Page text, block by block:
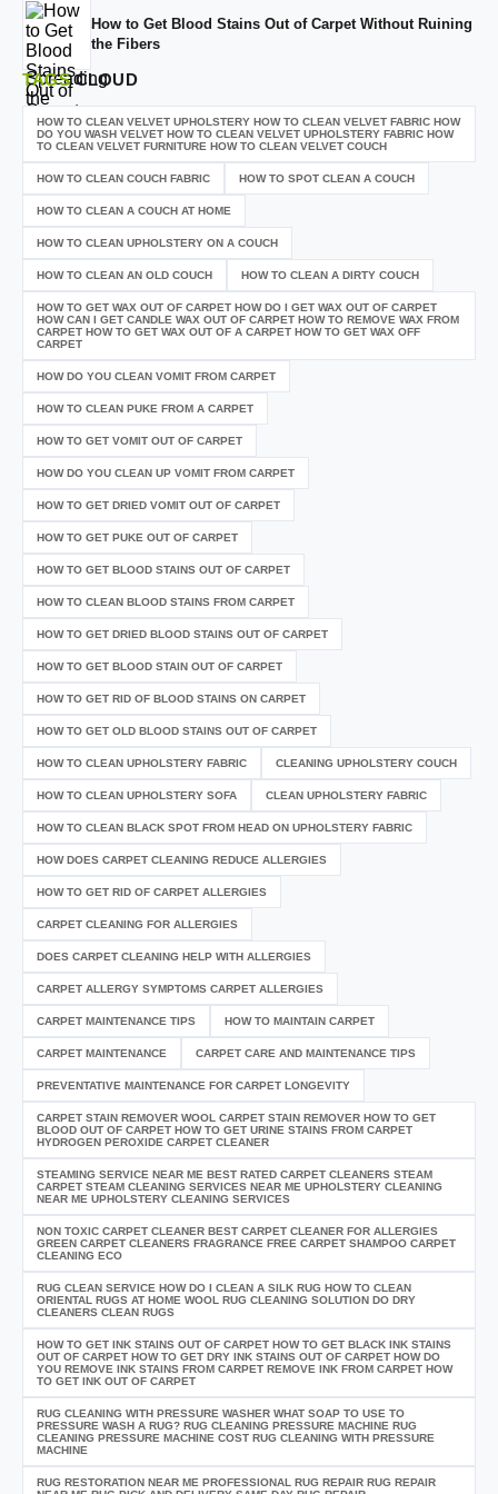
How to Get Blood Stains Out of Carpet Without Ruining
the Fibers
TAGSCLOUD
HOW TO CLEAN VELVET UPHOLSTERY HOW TO CLEAN VELVET FABRIC HOW
DO YOU WASH VELVET HOW TO CLEAN VELVET UPHOLSTERY FABRIC HOW
TO CLEAN VELVET FURNITURE HOW TO CLEAN VELVET COUCH
HOW TO CLEAN COUCH FABRIC HOW TO SPOT CLEAN A COUCH
HOW TO CLEAN A COUCH AT HOME
HOW TO CLEAN UPHOLSTERY ON A COUCH
HOW TO CLEAN AN OLD COUCH HOW TO CLEAN A DIRTY COUCH
HOW TO GET WAX OUT OF CARPET HOW DO I GET WAX OUT OF CARPET
HOW CAN I GET CANDLE WAX OUT OF CARPET HOW TO REMOVE WAX FROM
CARPET HOW TO GET WAX OUT OF A CARPET HOW TO GET WAX OFF
CARPET
HOW DO YOU CLEAN VOMIT FROM CARPET
HOW TO CLEAN PUKE FROM A CARPET
HOW TO GET VOMIT OUT OF CARPET
HOW DO YOU CLEAN UP VOMIT FROM CARPET
HOW TO GET DRIED VOMIT OUT OF CARPET
HOW TO GET PUKE OUT OF CARPET
HOW TO GET BLOOD STAINS OUT OF CARPET
HOW TO CLEAN BLOOD STAINS FROM CARPET
HOW TO GET DRIED BLOOD STAINS OUT OF CARPET
HOW TO GET BLOOD STAIN OUT OF CARPET
HOW TO GET RID OF BLOOD STAINS ON CARPET
HOW TO GET OLD BLOOD STAINS OUT OF CARPET
HOW TO CLEAN UPHOLSTERY FABRIC CLEANING UPHOLSTERY COUCH
HOW TO CLEAN UPHOLSTERY SOFA CLEAN UPHOLSTERY FABRIC
HOW TO CLEAN BLACK SPOT FROM HEAD ON UPHOLSTERY FABRIC
HOW DOES CARPET CLEANING REDUCE ALLERGIES
HOW TO GET RID OF CARPET ALLERGIES
CARPET CLEANING FOR ALLERGIES
DOES CARPET CLEANING HELP WITH ALLERGIES
CARPET ALLERGY SYMPTOMS CARPET ALLERGIES
CARPET MAINTENANCE TIPS HOW TO MAINTAIN CARPET
CARPET MAINTENANCE CARPET CARE AND MAINTENANCE TIPS
PREVENTATIVE MAINTENANCE FOR CARPET LONGEVITY
CARPET STAIN REMOVER WOOL CARPET STAIN REMOVER HOW TO GET
BLOOD OUT OF CARPET HOW TO GET URINE STAINS FROM CARPET
HYDROGEN PEROXIDE CARPET CLEANER
STEAMING SERVICE NEAR ME BEST RATED CARPET CLEANERS STEAM
CARPET STEAM CLEANING SERVICES NEAR ME UPHOLSTERY CLEANING
NEAR ME UPHOLSTERY CLEANING SERVICES
NON TOXIC CARPET CLEANER BEST CARPET CLEANER FOR ALLERGIES
GREEN CARPET CLEANERS FRAGRANCE FREE CARPET SHAMPOO CARPET
CLEANING ECO
RUG CLEAN SERVICE HOW DO I CLEAN A SILK RUG HOW TO CLEAN
ORIENTAL RUGS AT HOME WOOL RUG CLEANING SOLUTION DO DRY
CLEANERS CLEAN RUGS
HOW TO GET INK STAINS OUT OF CARPET HOW TO GET BLACK INK STAINS
OUT OF CARPET HOW TO GET DRY INK STAINS OUT OF CARPET HOW DO
YOU REMOVE INK STAINS FROM CARPET REMOVE INK FROM CARPET HOW
TO GET INK OUT OF CARPET
RUG CLEANING WITH PRESSURE WASHER WHAT SOAP TO USE TO
PRESSURE WASH A RUG? RUG CLEANING PRESSURE MACHINE RUG
CLEANING PRESSURE MACHINE COST RUG CLEANING WITH PRESSURE
MACHINE
RUG RESTORATION NEAR ME PROFESSIONAL RUG REPAIR RUG REPAIR